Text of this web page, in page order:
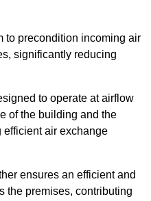
to precondition incoming air
significantly reducing
to operate at airflow
of the building and the
efficient air exchange
ensures an efficient and
the premises, contributing